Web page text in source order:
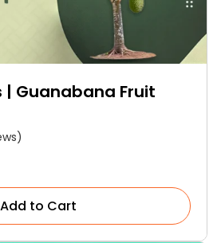
| Guanabana Fruit
Add to Cart